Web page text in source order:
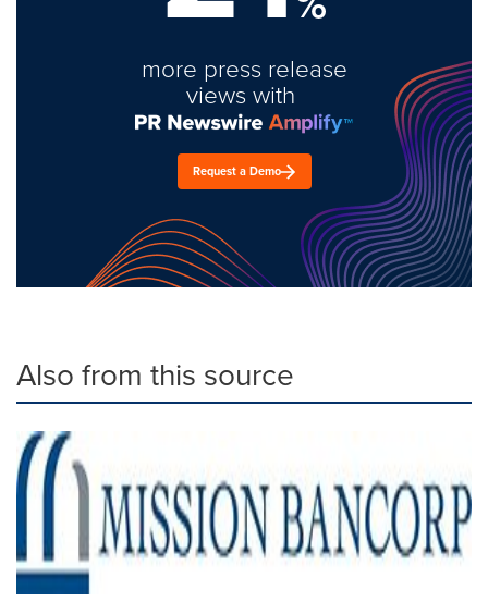
more press release
views with
Request a Demo
Also from this source